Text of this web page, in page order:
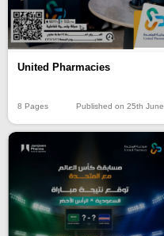
United Pharmacies
8 Pages Published on 25th June